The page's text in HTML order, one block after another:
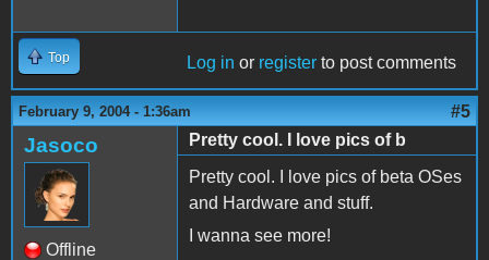
Top Log in or register to post comments
February 9, 2004 - 1:36am #5
Jasoco
Offline
Pretty cool. I love pics of b
Pretty cool. I love pics of beta OSes
and Hardware and stuff.
I wanna see more!